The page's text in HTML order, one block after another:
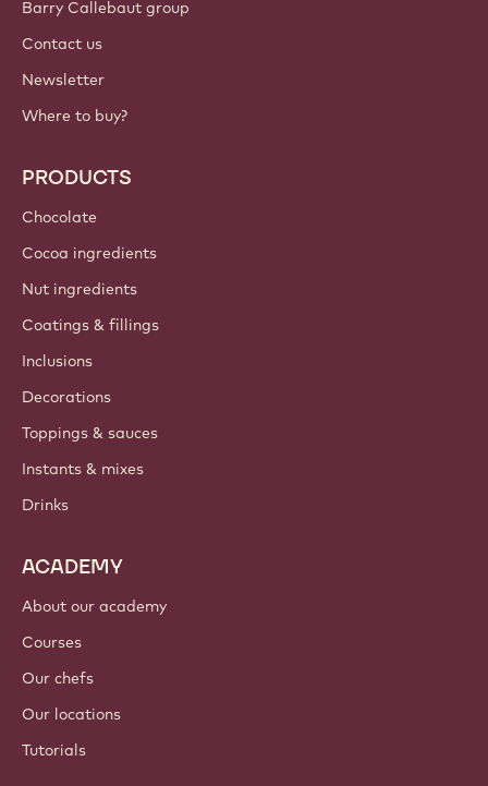
Barry Callebaut group
Contact us
Newsletter
Where to buy?
PRODUCTS
Chocolate
Cocoa ingredients
Nut ingredients
Coatings & fillings
Inclusions
Decorations
Toppings & sauces
Instants & mixes
Drinks
ACADEMY
About our academy
Courses
Our chefs
Our locations
Tutorials